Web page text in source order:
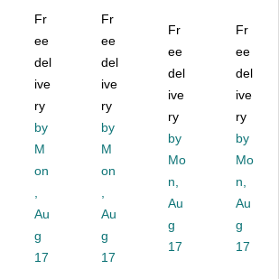
on
pe
r,
W
hit
e,
50
Sh
ee
Pa
5
Pa
on
pe
r,
Bl
ue
,
50
Sh
ee
Pa
5
Pa
Pa
pe
r,
ry,
50
Sh
ee
Pa
ck,
5
Pa
Pa
pe
r,
rpl
e,
50
Sh
ts/
Pa
ck,
5
Fr
ee
del
ive
ry
by
M
on
Au
g
17
Fr
ee
del
ive
ry
by
M
on
Au
g
17
Fr
ee
del
ive
ry
by
Mo
n,
Au
g
17
Fr
ee
del
ive
ry
by
Mo
n,
Au
g
17